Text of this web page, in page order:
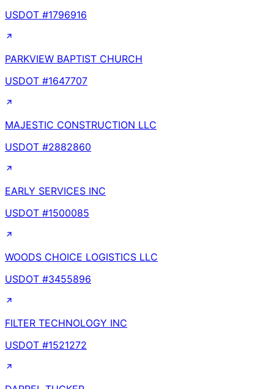
USDOT #1796916
PARKVIEW BAPTIST CHURCH
USDOT #1647707
MAJESTIC CONSTRUCTION LLC
USDOT #2882860
EARLY SERVICES INC
USDOT #1500085
WOODS CHOICE LOGISTICS LLC
USDOT #3455896
FILTER TECHNOLOGY INC
USDOT #1521272